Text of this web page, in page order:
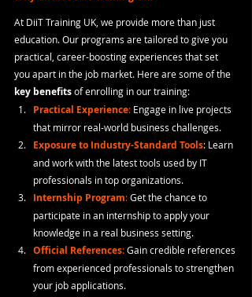
At DiiT Training UK, we provide more than just
education. Our programs are tailored to give you
practical, career-boosting experiences that set
you apart in the job market. Here are some of the
key benefits of enrolling in our training:
Practical Experience: Engage in live projects
that mirror real-world business challenges.
Exposure to Industry-Standard Tools: Learn
and work with the latest tools used by IT
professionals in top organizations.
Internship Program: Get the chance to
participate in an internship to apply your
knowledge in a real business setting.
Official References: Gain credible references
from experienced professionals to strengthen
your job applications.